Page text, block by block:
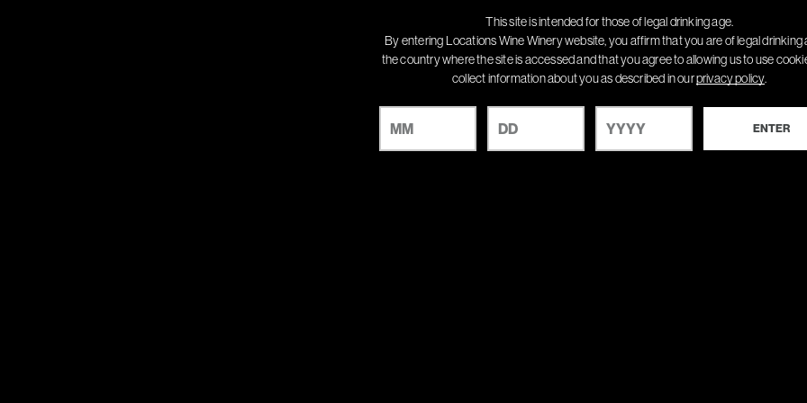
This site is intended for those of legal drinking age.
By entering Locations Wine Winery website, you affirm that you are of legal drinking
the country where the site is accessed and that you agree to allowing us to use
collect information about you as described in ourprivacy policy.